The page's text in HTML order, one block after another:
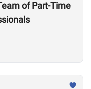
of Part-Time